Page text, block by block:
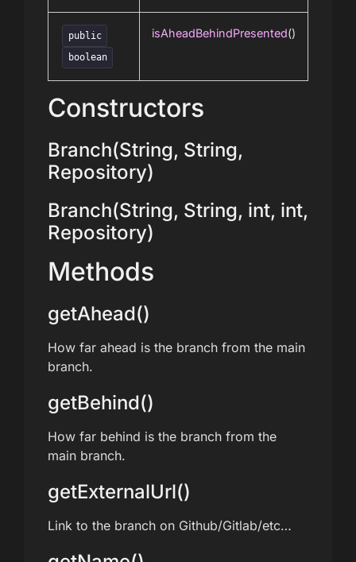
public
boolean
isAheadBehindPresented()
Constructors
Branch(String, String,
Repository)
Branch(String, String, int, int,
Repository)
Methods
getAhead()
How far ahead is the branch from the main
branch.
getBehind()
How far behind is the branch from the
main branch.
getExternalUrl()
Link to the branch on Github/Gitlab/etc…